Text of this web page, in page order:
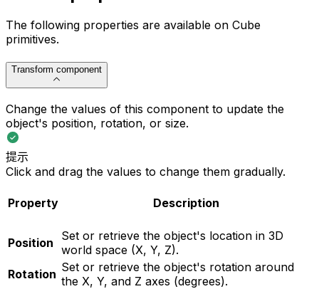
The following properties are available on Cube
primitives.
Transform component
Change the values of this component to update the
object's position, rotation, or size.
提示
Click and drag the values to change them gradually.
Property Description
Position
Set or retrieve the object's location in 3D
world space (X, Y, Z).
Rotation Set or retrieve the object's rotation around
the X, Y, and Z axes (degrees).